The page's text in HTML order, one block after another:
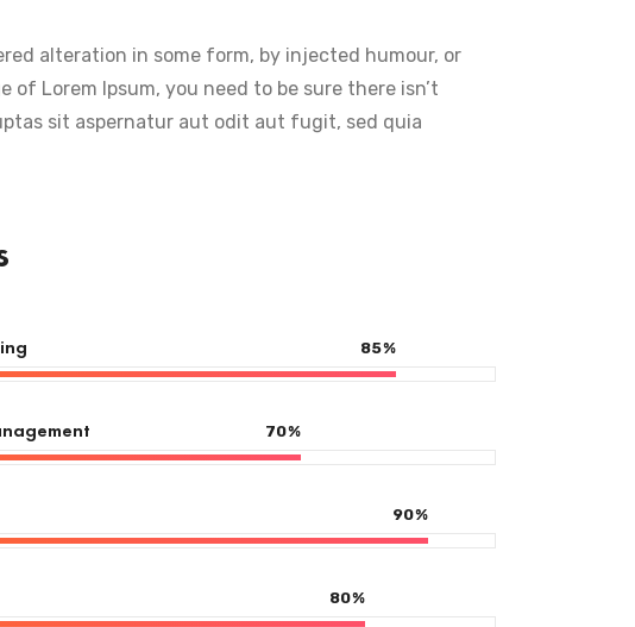
alteration in some form, by injected humour, or
of Lorem Ipsum, you need to be sure there isn’t
sit aspernatur aut odit aut fugit, sed quia
85%
70%
90%
80%